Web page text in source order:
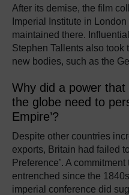
After its demise, the film
Imperial Institute in
maintained there.
Stephen Tallents also took
new bodies, such as the
Why did a power
the globe need to
Empire’?
Despite other countries
exports, Britain had failed
Preference’. A
entrenched since the
imperial conference did